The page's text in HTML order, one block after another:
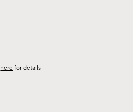
here for details